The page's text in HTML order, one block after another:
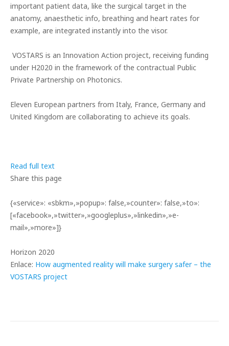
important patient data, like the surgical target in the
anatomy, anaesthetic info, breathing and heart rates for
example, are integrated instantly into the visor.
VOSTARS is an Innovation Action project, receiving funding
under H2020 in the framework of the contractual Public
Private Partnership on Photonics.
Eleven European partners from Italy, France, Germany and
United Kingdom are collaborating to achieve its goals.
Read full text
Share this page
{«service»: «sbkm»,»popup»: false,»counter»: false,»to»:
[«facebook»,»twitter»,»googleplus»,»linkedin»,»e-
mail»,»more»]}
Horizon 2020
Enlace: How augmented reality will make surgery safer – the
VOSTARS project